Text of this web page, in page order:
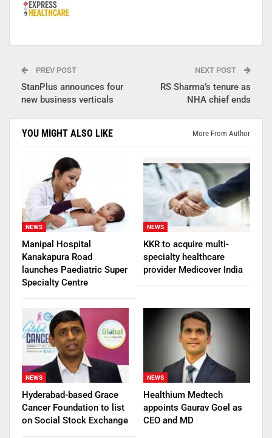
PREV POST
StanPlus announces four
new business verticals
NEXT POST
RS Sharma’s tenure as
NHA chief ends
YOU MIGHT ALSO LIKE More From Author
NEWS
Manipal Hospital
Kanakapura Road
launches Paediatric Super
Specialty Centre
NEWS
KKR to acquire multi-
specialty healthcare
provider Medicover India
NEWS
Hyderabad-based Grace
Cancer Foundation to list
on Social Stock Exchange
NEWS
Healthium Medtech
appoints Gaurav Goel as
CEO and MD